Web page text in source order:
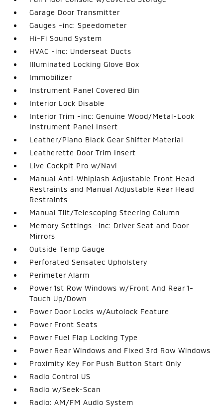
Garage Door Transmitter
Gauges -inc: Speedometer
Hi-Fi Sound System
HVAC -inc: Underseat Ducts
Illuminated Locking Glove Box
Immobilizer
Instrument Panel Covered Bin
Interior Lock Disable
Interior Trim -inc: Genuine Wood/Metal-Look
Instrument Panel Insert
Leather/Piano Black Gear Shifter Material
Leatherette Door Trim Insert
Live Cockpit Pro w/Navi
Manual Anti-Whiplash Adjustable Front Head
Restraints and Manual Adjustable Rear Head
Restraints
Manual Tilt/Telescoping Steering Column
Memory Settings -inc: Driver Seat and Door
Mirrors
Outside Temp Gauge
Perforated Sensatec Upholstery
Perimeter Alarm
Power 1st Row Windows w/Front And Rear 1-
Touch Up/Down
Power Door Locks w/Autolock Feature
Power Front Seats
Power Fuel Flap Locking Type
Power Rear Windows and Fixed 3rd Row Windows
Proximity Key For Push Button Start Only
Radio Control US
Radio w/Seek-Scan
Radio: AM/FM Audio System